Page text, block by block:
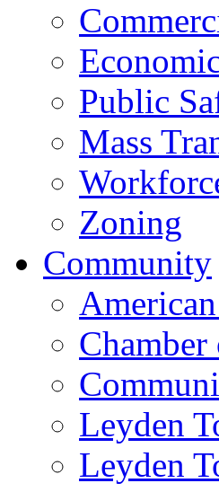
Public
Mass
Zoning
Community
Leyden
Leyden